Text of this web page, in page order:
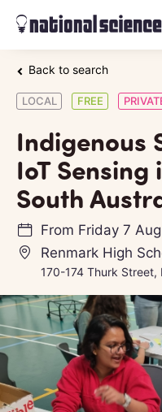
Back to search
LOCAL FREE
Indigenous
IoT Sensing
South
From Friday 7 Aug
Renmark High
170-174 Thurk Street,